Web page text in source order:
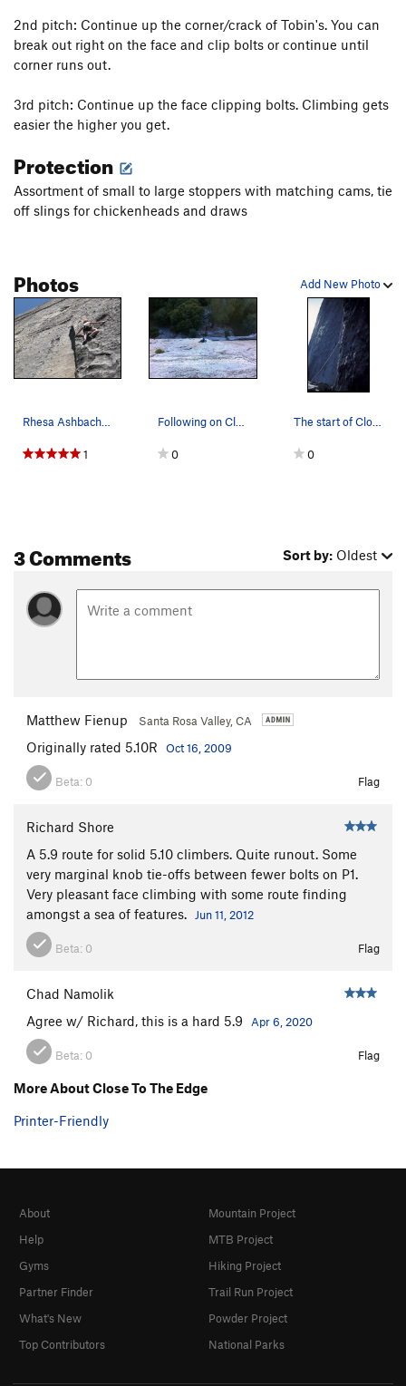
2nd pitch: Continue up the corner/crack of Tobin's. You can
break out right on the face and clip bolts or continue until
corner runs out.
3rd pitch: Continue up the face clipping bolts. Climbing gets
easier the higher you get.
Protection
Assortment of small to large stoppers with matching cams, tie
off slings for chickenheads and draws
Add New Photo
Photos
Rhesa Ashbacher on Close to the Edge,
1
Following on Close to the Edge.
0
The start of Close To The Edge
0
3 Comments Sort by: Oldest
Matthew Fienup Santa Rosa Valley, CA
Originally rated 5.10R Oct 16, 2009
Beta: 0 Flag
Richard Shore
A 5.9 route for solid 5.10 climbers. Quite runout. Some
very marginal knob tie-offs between fewer bolts on P1.
Very pleasant face climbing with some route finding
amongst a sea of features.
Jun 11, 2012
Beta: 0 Flag
Chad Namolik
Agree w/ Richard, this is a hard 5.9
Apr 6, 2020
Beta: 0 Flag
More About Close To The Edge
Printer-Friendly
About
Help
Gyms
Partner Finder
What's New
Top Contributors
Mountain Project
MTB Project
Hiking Project
Trail Run Project
Powder Project
National Parks